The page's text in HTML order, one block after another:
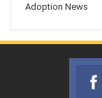
Adoption News